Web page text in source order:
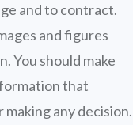
and to contract.
and figures
You should make
that
any decision.